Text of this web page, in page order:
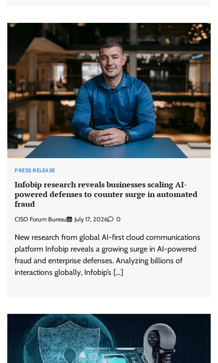
PRESS RELEASE
Infobip research reveals businesses scaling AI-
powered defenses to counter surge in automated
fraud
CISO Forum Bureau July 17, 2026 0
New research from global AI-first cloud communications
platform Infobip reveals a growing surge in AI-powered
fraud and enterprise defenses. Analyzing billions of
interactions globally, Infobip’s […]